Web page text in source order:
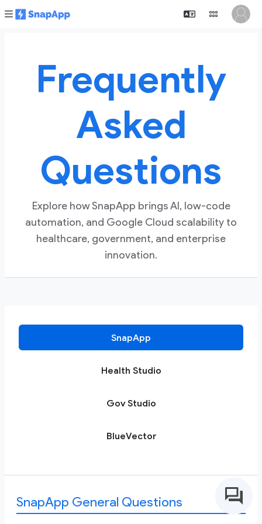
Frequently
Asked
Questions
Explore how SnapApp brings AI, low-code
automation, and Google Cloud scalability to
healthcare, government, and enterprise
innovation.
SnapApp
Health Studio
Gov Studio
BlueVector
SnapApp General Questions